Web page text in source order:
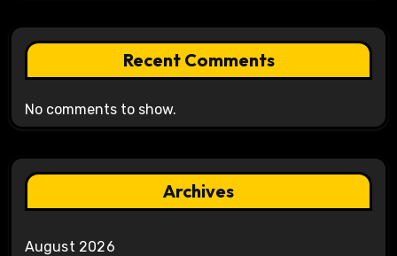
Recent Comments
No comments to show.
Archives
August 2026